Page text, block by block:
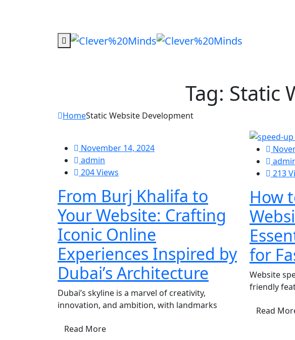
Tag: Static
HomeStatic Website Development
November 14, 2024
admin
204 Views
From Burj Khalifa to
Your Website: Crafting
Iconic Online
Experiences Inspired by
Dubai’s Architecture
Dubai’s skyline is a marvel of creativity,
innovation, and ambition, with landmarks
Read More
213
How
for
Website
friendly
Read